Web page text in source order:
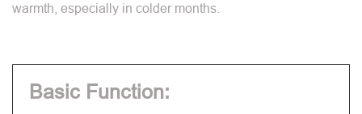
warmth, especially in colder months.
Basic Function: